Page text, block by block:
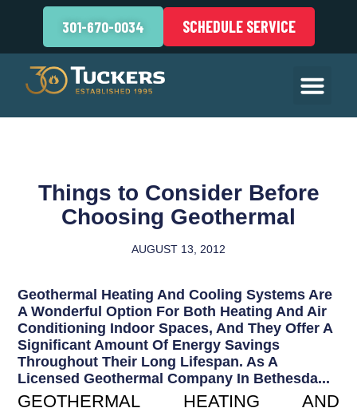
301-670-0034 SCHEDULE SERVICE
Things to Consider Before
Choosing Geothermal
AUGUST 13, 2012
Geothermal Heating And Cooling Systems Are
A Wonderful Option For Both Heating And Air
Conditioning Indoor Spaces, And They Offer A
Significant Amount Of Energy Savings
Throughout Their Long Lifespan. As A
Licensed Geothermal Company In Bethesda...
GEOTHERMAL HEATING AND